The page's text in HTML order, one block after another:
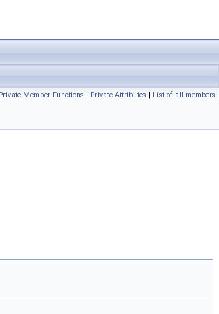
Private Member Functions | Private Attributes | List of all members